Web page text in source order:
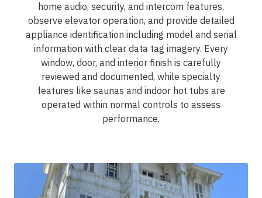
home audio, security, and intercom features,
observe elevator operation, and provide detailed
appliance identification including model and serial
information with clear data tag imagery. Every
window, door, and interior finish is carefully
reviewed and documented, while specialty
features like saunas and indoor hot tubs are
operated within normal controls to assess
performance.